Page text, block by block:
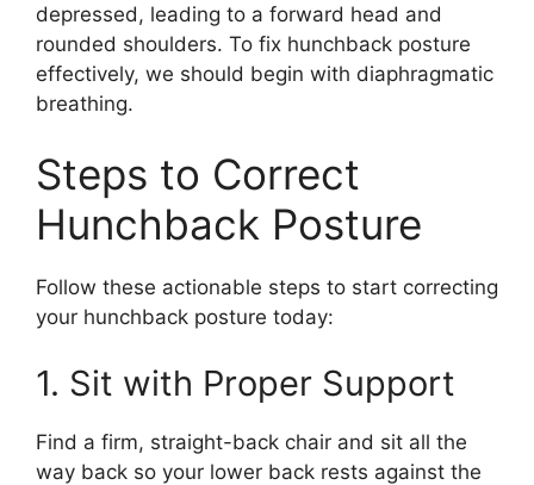
depressed, leading to a forward head and
rounded shoulders. To fix hunchback posture
effectively, we should begin with diaphragmatic
breathing.
Steps to Correct
Hunchback Posture
Follow these actionable steps to start correcting
your hunchback posture today:
1. Sit with Proper Support
Find a firm, straight-back chair and sit all the
way back so your lower back rests against the